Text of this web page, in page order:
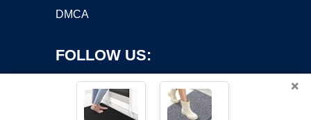
DMCA
FOLLOW US:
×